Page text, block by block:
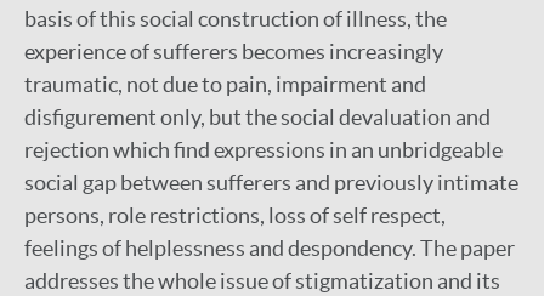
basis of this social construction of illness, the
experience of sufferers becomes increasingly
traumatic, not due to pain, impairment and
disfigurement only, but the social devaluation and
rejection which find expressions in an unbridgeable
social gap between sufferers and previously intimate
persons, role restrictions, loss of self respect,
feelings of helplessness and despondency. The paper
addresses the whole issue of stigmatization and its